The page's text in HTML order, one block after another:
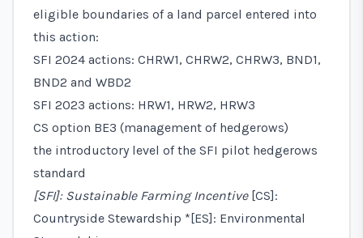
eligible boundaries of a land parcel entered into
this action:
SFI 2024 actions: CHRW1, CHRW2, CHRW3, BND1,
BND2 and WBD2
SFI 2023 actions: HRW1, HRW2, HRW3
CS option BE3 (management of hedgerows)
the introductory level of the SFI pilot hedgerows
standard
[SFI]: Sustainable Farming Incentive [CS]:
Countryside Stewardship *[ES]: Environmental